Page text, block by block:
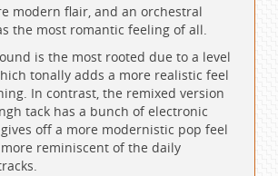
modern flair, and an orchestral
the most romantic feeling of all.
is the most rooted due to a level
tonally adds a more realistic feel
In contrast, the remixed version
tack has a bunch of electronic
off a more modernistic pop feel
reminiscent of the daily